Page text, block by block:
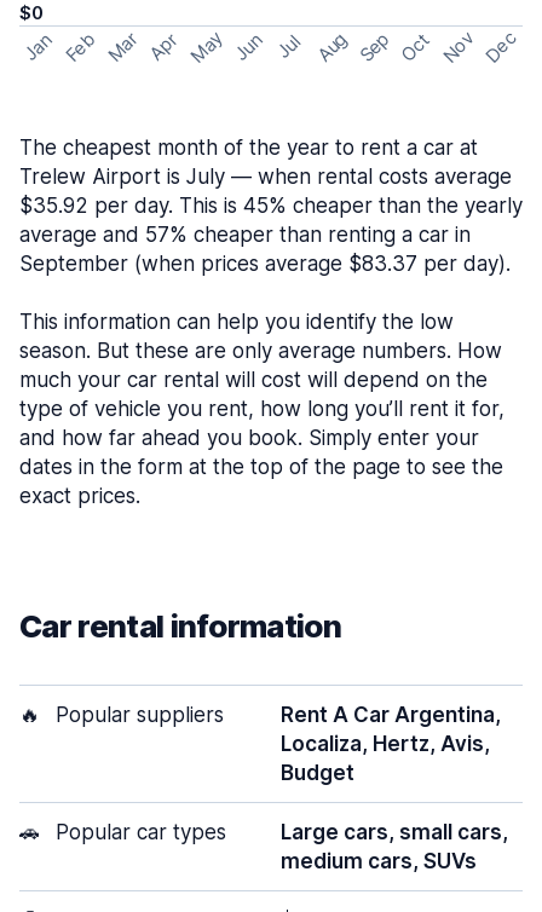
$0
Jan Feb Mar Apr May Jun Jul Aug Sep Oct Nov Dec
The cheapest month of the year to rent a car at
Trelew Airport is July — when rental costs average
$35.92 per day. This is 45% cheaper than the yearly
average and 57% cheaper than renting a car in
September (when prices average $83.37 per day).
This information can help you identify the low
season. But these are only average numbers. How
much your car rental will cost will depend on the
type of vehicle you rent, how long you’ll rent it for,
and how far ahead you book. Simply enter your
dates in the form at the top of the page to see the
exact prices.
Car rental information
🔥 Popular suppliers
Rent A Car Argentina,
Localiza, Hertz, Avis,
Budget
🚗 Popular car types
Large cars, small cars,
medium cars, SUVs